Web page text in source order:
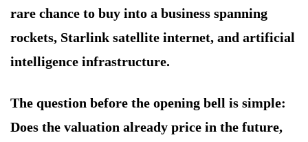
rare chance to buy into a business spanning
rockets, Starlink satellite internet, and artificial
intelligence infrastructure.
The question before the opening bell is simple:
Does the valuation already price in the future,